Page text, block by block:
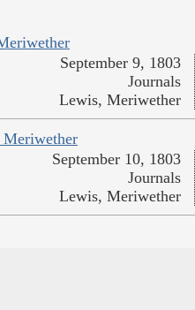
September 9, 1803
Journals
Lewis, Meriwether
Meriwether
September 10, 1803
Journals
Lewis, Meriwether